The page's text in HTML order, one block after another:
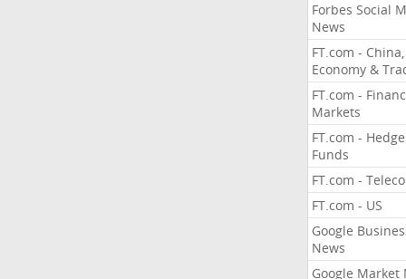
Forbes Social
News
FT.com - China,
Economy &
FT.com -
Markets
FT.com - Hedge
Funds
FT.com -
FT.com - US
Google
News
Google Market